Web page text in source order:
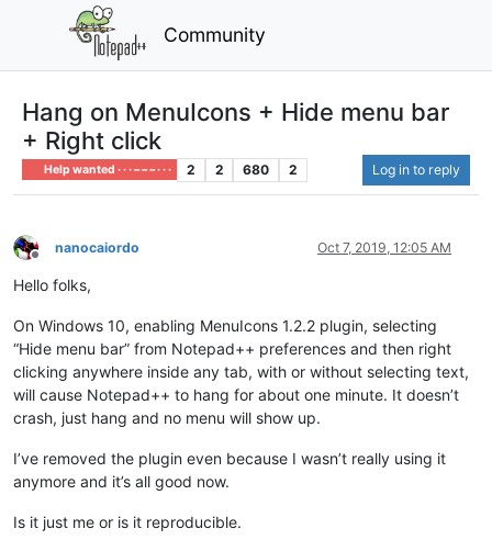
Community
Hang on MenuIcons + Hide menu bar
+ Right click
Help wanted · · · – – – · · · 2 2 680 2 Log in to reply
Offline
nanocaiordo Oct 7, 2019, 12:05 AM
Hello folks,
On Windows 10, enabling MenuIcons 1.2.2 plugin, selecting
“Hide menu bar” from Notepad++ preferences and then right
clicking anywhere inside any tab, with or without selecting text,
will cause Notepad++ to hang for about one minute. It doesn’t
crash, just hang and no menu will show up.
I’ve removed the plugin even because I wasn’t really using it
anymore and it’s all good now.
Is it just me or is it reproducible.